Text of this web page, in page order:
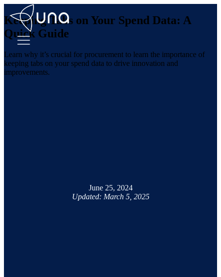
Keeping Tabs on Your Spend Data: A
Quick Guide
Learn why it’s crucial for procurement to learn the importance of
keeping tabs on your spend data to drive innovation and
improvements.
June 25, 2024
Updated: March 5, 2025